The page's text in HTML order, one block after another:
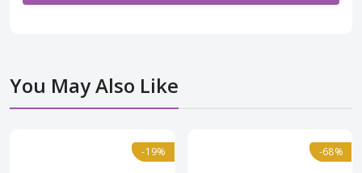
You May Also Like
-19%
-19% -68%
-68%